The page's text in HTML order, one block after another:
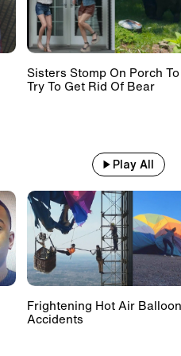
Sisters Stomp On Porch To
Try To Get Rid Of Bear
Play All
Frightening Hot Air Balloon
Accidents